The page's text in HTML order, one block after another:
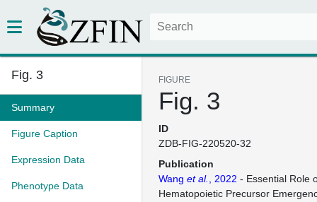
Fig. 3
Summary
Figure Caption
Expression Data
Phenotype Data
FIGURE
Fig. 3
ID
ZDB-FIG-220520-32
Publication
Wang et al. , 2022 - Essential Role
Hematopoietic Precursor